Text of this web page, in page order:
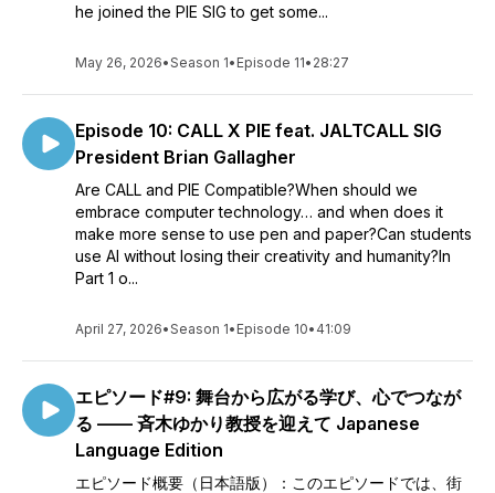
he joined the PIE SIG to get some...
May 26, 2026•Season 1• Episode 11• 28:27
Episode 10: CALL X PIE feat. JALTCALL SIG
President Brian Gallagher
Are CALL and PIE Compatible?When should we
embrace computer technology… and when does it
make more sense to use pen and paper?Can students
use AI without losing their creativity and humanity?In
Part 1 o...
April 27, 2026•Season 1• Episode 10• 41:09
エピソード#9: 舞台から広がる学び、心でつなが
る —— 斉木ゆかり教授を迎えて Japanese
Language Edition
エピソード概要（日本語版）：このエピソードでは、街